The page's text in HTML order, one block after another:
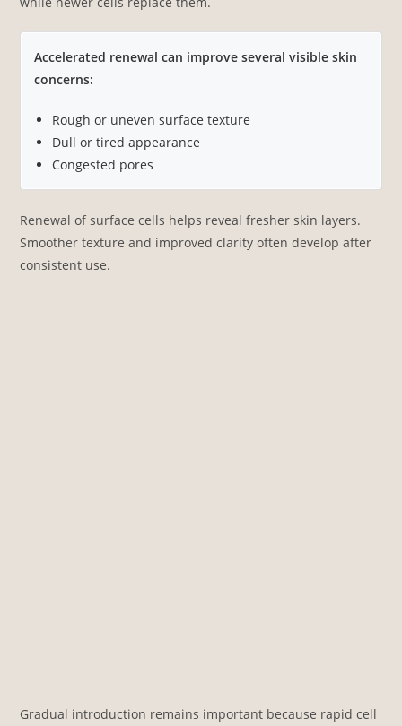
Accelerated renewal can improve several visible skin
concerns:
Rough or uneven surface texture
Dull or tired appearance
Congested pores
Renewal of surface cells helps reveal fresher skin layers.
Smoother texture and improved clarity often develop after
consistent use.
Gradual introduction remains important because rapid cell